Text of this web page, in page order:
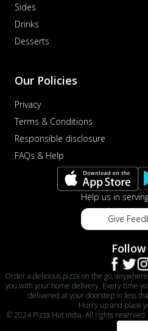
Sides
Drinks
Desserts
Our Policies
Privacy
Terms & Conditions
Responsible disclosure
FAQs & Help
Help us in
Give
Order a delicious pizza on the go,
you with your home delivery. Every time
delivered at your doorstep in less
Hurry up and place
© 2024 Pizza Hut India. All rights